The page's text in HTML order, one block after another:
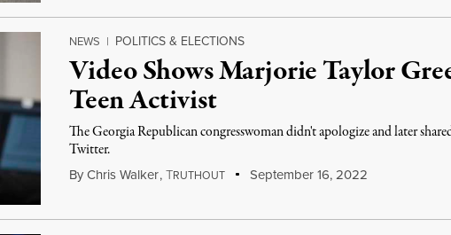
NEWS | POLITICS & ELECTIONS
Video Shows Marjorie Taylor
Teen Activist
The Georgia Republican congresswoman didn't apologize and later
Twitter.
By Chris Walker,TRUTHOUT September 16, 2022